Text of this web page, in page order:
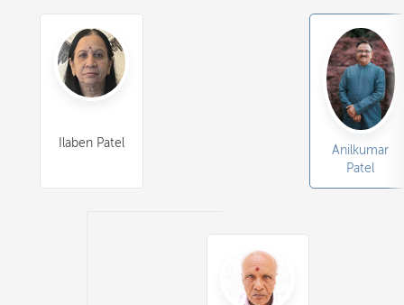
Ilaben Patel
Anilkumar
Patel